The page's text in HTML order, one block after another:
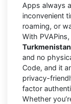
Apps always
inconvenient
roaming, or
With
and no
Code, and it
privacy-
factor
Whether